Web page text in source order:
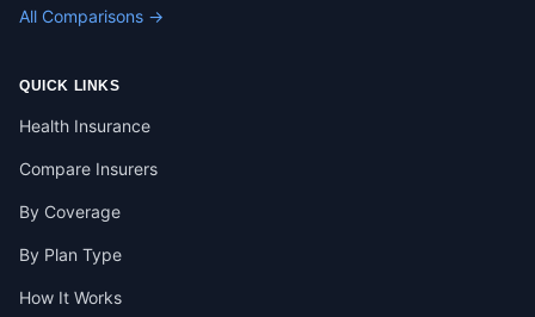
All Comparisons →
QUICK LINKS
Health Insurance
Compare Insurers
By Coverage
By Plan Type
How It Works